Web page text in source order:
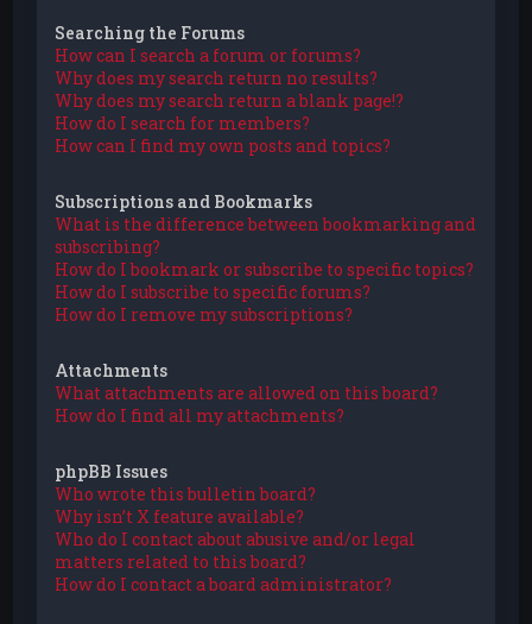
Searching the Forums
How can I search a forum or forums?
Why does my search return no results?
Why does my search return a blank page!?
How do I search for members?
How can I find my own posts and topics?
Subscriptions and Bookmarks
What is the difference between bookmarking and
subscribing?
How do I bookmark or subscribe to specific topics?
How do I subscribe to specific forums?
How do I remove my subscriptions?
Attachments
What attachments are allowed on this board?
How do I find all my attachments?
phpBB Issues
Who wrote this bulletin board?
Why isn’t X feature available?
Who do I contact about abusive and/or legal
matters related to this board?
How do I contact a board administrator?